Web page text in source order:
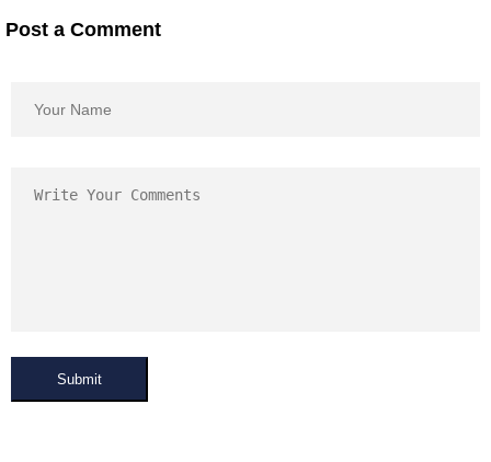
Post a Comment
Submit